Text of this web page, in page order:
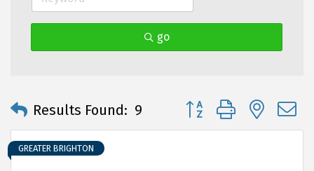
go
Results Found: 9 Button group with
GREATER BRIGHTON